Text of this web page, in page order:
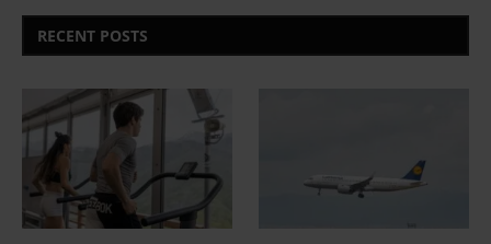
RECENT POSTS